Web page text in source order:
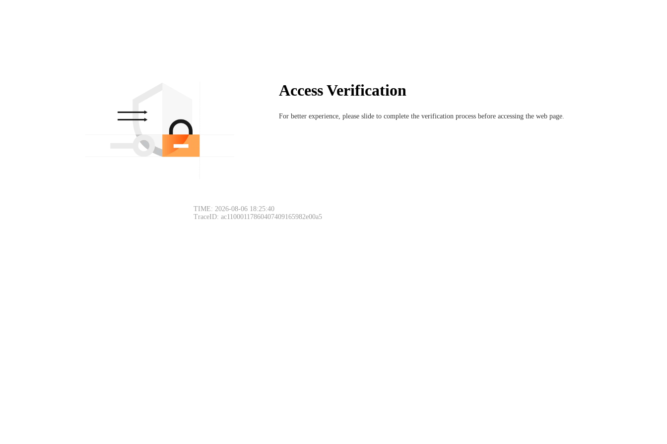
Access Verification
For better experience, please slide to complete the verification process before accessing the web page.
TIME: 2026-08-06 18:25:40
TraceID: ac11000117860407409165982e00a5